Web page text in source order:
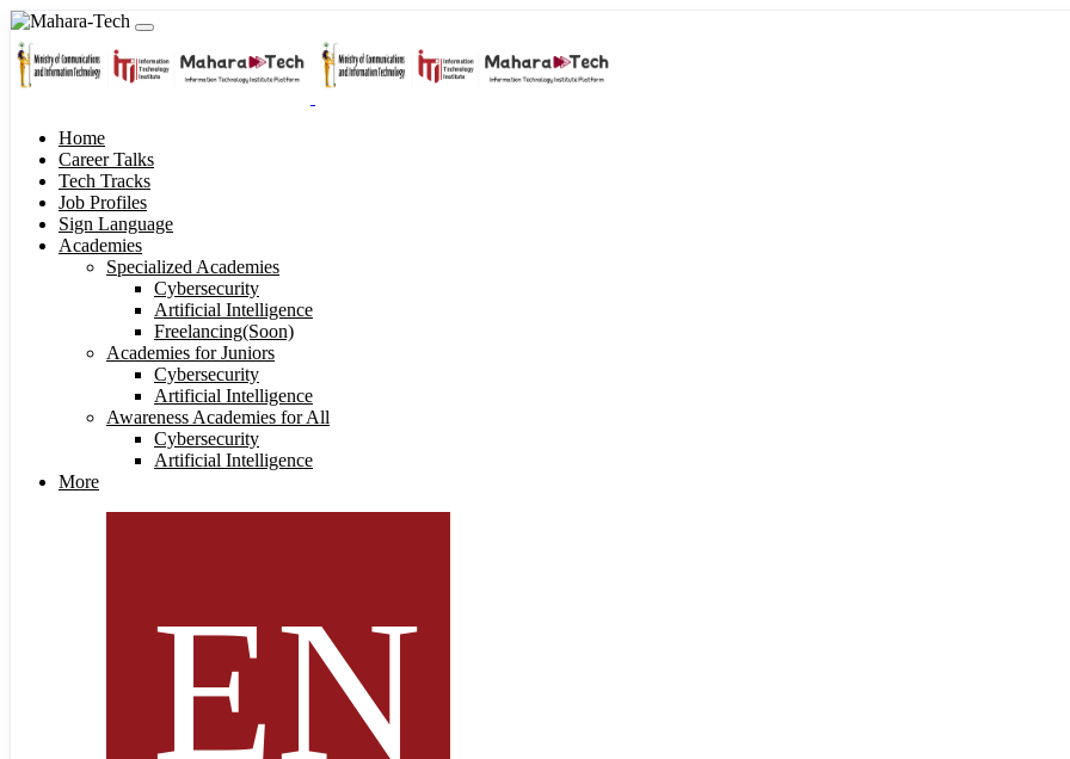
Home
Career Talks
Tech Tracks
Job Profiles
Sign Language
Academies
Specialized Academies
Cybersecurity
Artificial Intelligence
Freelancing(Soon)
Academies for Juniors
Cybersecurity
Artificial Intelligence
Awareness Academies for All
Cybersecurity
Artificial Intelligence
More